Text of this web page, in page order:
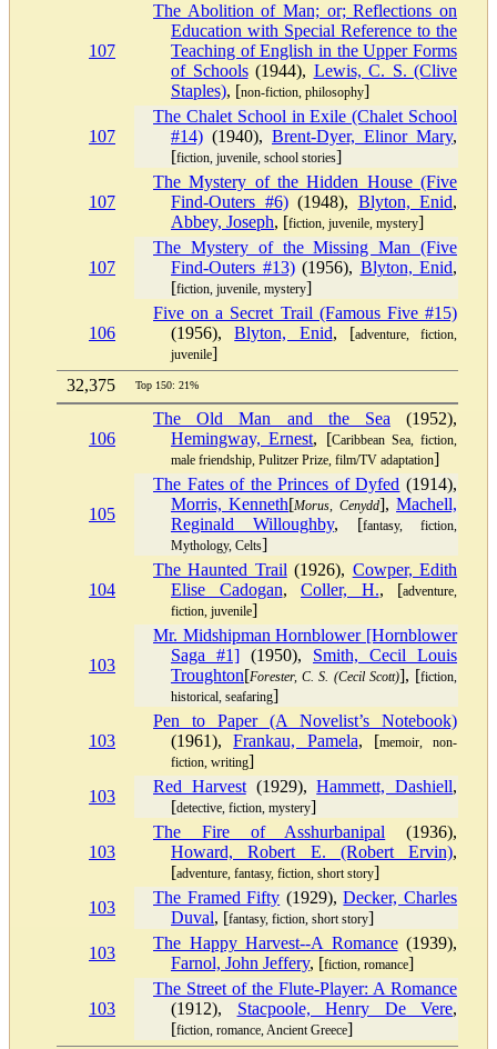
107
The Abolition of Man; or; Reflections on
Education with Special Reference to the
Teaching of English in the Upper Forms
of Schools(1944), Lewis, C. S. (Clive
Staples), [non-fiction, philosophy]
107
The Chalet School in Exile (Chalet School
#14) (1940), Brent-Dyer, Elinor Mary,
[fiction, juvenile, school stories]
107
The Mystery of the Hidden House (Five
Find-Outers #6)(1948), Blyton, Enid,
Abbey, Joseph, [fiction, juvenile, mystery]
107
The Mystery of the Missing Man (Five
Find-Outers #13)(1956), Blyton, Enid,
[fiction, juvenile, mystery]
106
Five on a Secret Trail (Famous Five #15)
(1956),Blyton, Enid, [adventure, fiction,
juvenile]
32,375
Top 150: 21%
106
The Old Man and the Sea (1952),
Hemingway, Ernest, [Caribbean Sea, fiction,
male friendship, Pulitzer Prize, film/TV adaptation]
105
The Fates of the Princes of Dyfed (1914),
Morris, Kenneth[Morus, Cenydd],Machell,
Reginald Willoughby, [fantasy, fiction,
Mythology, Celts]
104
The Haunted Trail (1926), Cowper, Edith
Elise Cadogan, Coller, H., [adventure,
fiction, juvenile]
103
Mr. Midshipman Hornblower [Hornblower
Saga #1] (1950), Smith, Cecil Louis
Troughton[Forester, C. S. (Cecil Scott)], [fiction,
historical, seafaring]
103
Pen to Paper (A Novelist’s Notebook)
(1961),Frankau, Pamela, [memoir, non-
fiction, writing]
103
Red Harvest(1929),Hammett, Dashiell,
[detective, fiction, mystery]
103
The Fire of Asshurbanipal (1936),
Howard, Robert E. (Robert Ervin),
[adventure, fantasy, fiction, short story]
103
The Framed Fifty (1929),Decker, Charles
Duval, [fantasy, fiction, short story]
103
The Happy Harvest--A Romance(1939),
Farnol, John Jeffery, [fiction, romance]
103
The Street of the Flute-Player: A Romance
(1912), Stacpoole, Henry De Vere,
[fiction, romance, Ancient Greece]